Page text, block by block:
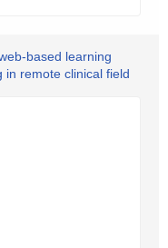
based learning
in remote clinical field